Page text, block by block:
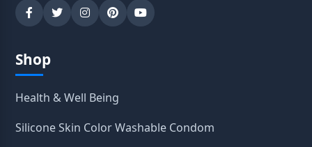
Shop
Health & Well Being
Silicone Skin Color Washable Condom